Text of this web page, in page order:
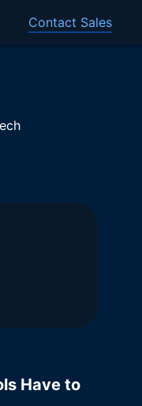
Contact Sales
Have to